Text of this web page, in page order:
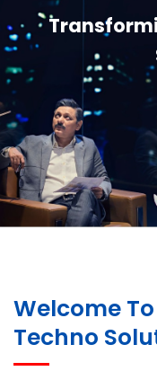
We engineer custom
mobile apps. From ERP
Welcome
Techno